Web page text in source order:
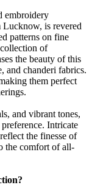
embroidery
is revered
patterns on fine
of
the beauty of this
and chanderi fabrics.
them perfect
and vibrant tones,
Intricate
the finesse of
the comfort of all-